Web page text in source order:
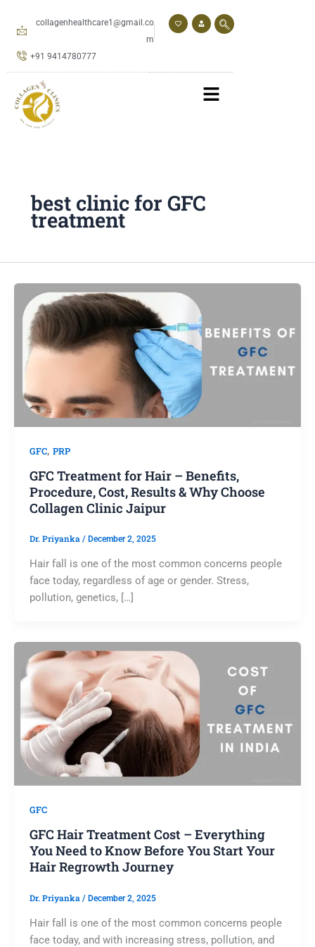
collagenhealthcare1@gmail.co
m
+91 9414780777
best clinic for GFC
treatment
GFC, PRP
GFC Treatment for Hair – Benefits,
Procedure, Cost, Results & Why Choose
Collagen Clinic Jaipur
Dr. Priyanka / December 2, 2025
Hair fall is one of the most common concerns people
face today, regardless of age or gender. Stress,
pollution, genetics, […]
GFC
GFC Hair Treatment Cost – Everything
You Need to Know Before You Start Your
Hair Regrowth Journey
Dr. Priyanka / December 2, 2025
Hair fall is one of the most common concerns people
face today, and with increasing stress, pollution, and